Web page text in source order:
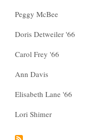
Peggy McBee
Doris Detweiler '66
Carol Frey '66
Ann Davis
Elisabeth Lane '66
Lori Shimer